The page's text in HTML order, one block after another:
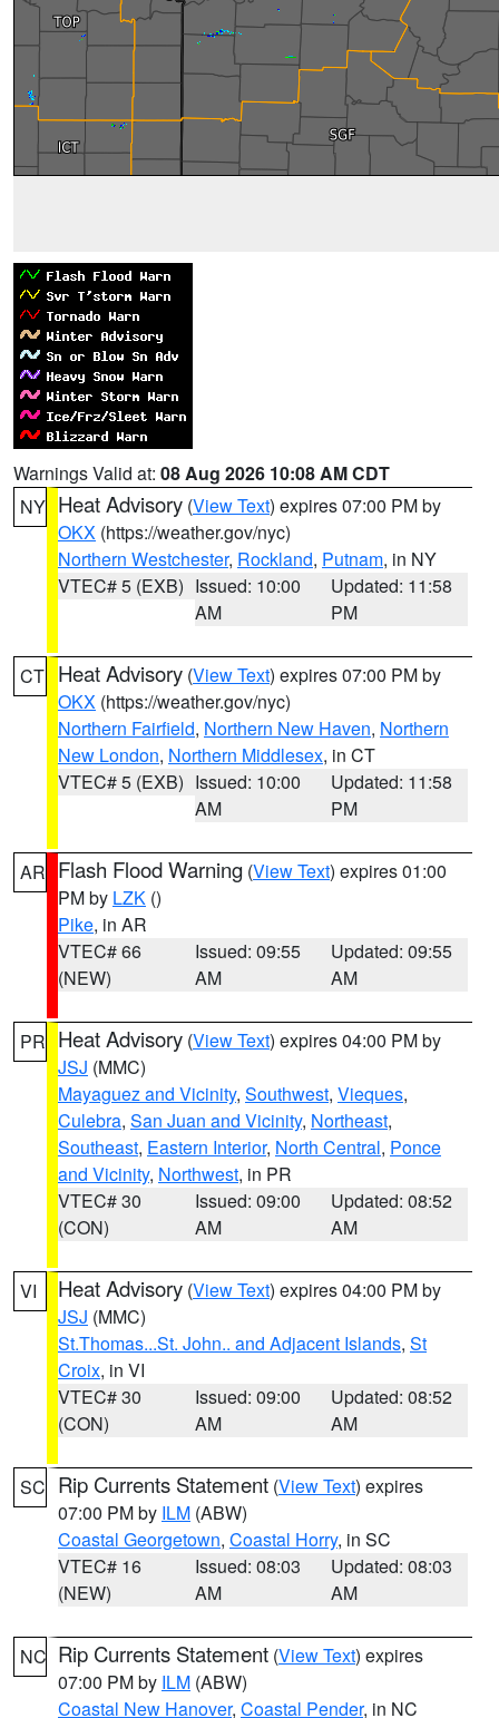
Warnings Valid at: 08 Aug 2026 10:08 AM CDT
NY Heat Advisory (View Text) expires 07:00 PM by
OKX (https://weather.gov/nyc)
Northern Westchester, Rockland, Putnam, in NY
VTEC# 5 (EXB) Issued: 10:00
AM
Updated: 11:58
PM
CT Heat Advisory (View Text) expires 07:00 PM by
OKX (https://weather.gov/nyc)
Northern Fairfield, Northern New Haven, Northern
New London, Northern Middlesex, in CT
VTEC# 5 (EXB) Issued: 10:00
AM
Updated: 11:58
PM
AR Flash Flood Warning (View Text) expires 01:00
PM by LZK ()
Pike, in AR
VTEC# 66
(NEW)
Issued: 09:55
AM
Updated: 09:55
AM
PR Heat Advisory (View Text) expires 04:00 PM by
JSJ (MMC)
Mayaguez and Vicinity, Southwest, Vieques,
Culebra, San Juan and Vicinity, Northeast,
Southeast, Eastern Interior, North Central, Ponce
and Vicinity, Northwest, in PR
VTEC# 30
(CON)
Issued: 09:00
AM
Updated: 08:52
AM
VI Heat Advisory (View Text) expires 04:00 PM by
JSJ (MMC)
St.Thomas...St. John.. and Adjacent Islands, St
Croix, in VI
VTEC# 30
(CON)
Issued: 09:00
AM
Updated: 08:52
AM
SC Rip Currents Statement (View Text) expires
07:00 PM by ILM (ABW)
Coastal Georgetown, Coastal Horry, in SC
VTEC# 16
(NEW)
Issued: 08:03
AM
Updated: 08:03
AM
NC Rip Currents Statement (View Text) expires
07:00 PM by ILM (ABW)
Coastal New Hanover, Coastal Pender, in NC